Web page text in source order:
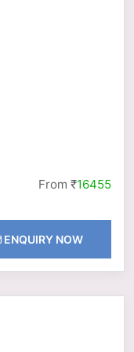
From ₹16455
ENQUIRY NOW